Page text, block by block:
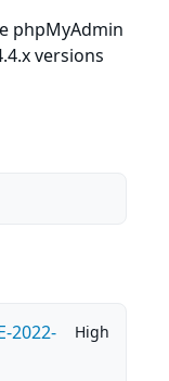
phpMyAdmin
versions
2022-
High